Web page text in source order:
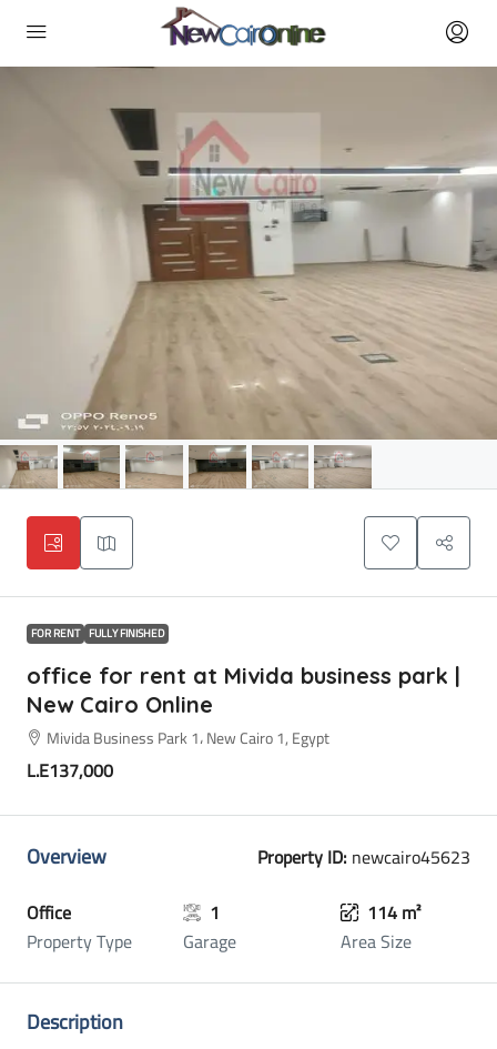
FOR RENT FULLY FINISHED
office for rent at Mivida business park |
New Cairo Online
Mivida Business Park 1، New Cairo 1, Egypt
L.E137,000
Overview Property ID: newcairo45623
Office
Property Type
1
Garage
114 m²
Area Size
Description